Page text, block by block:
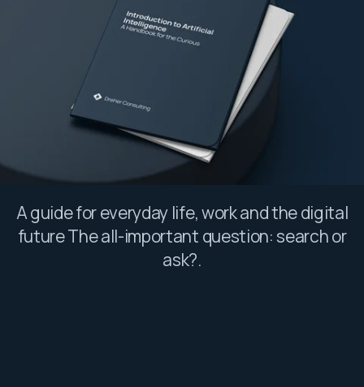
A guide for everyday life, work and the digital
future The all-important question: search or
ask?.